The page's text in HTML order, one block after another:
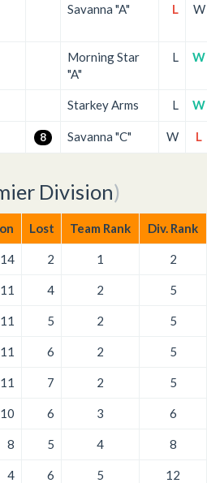
Savanna "A" L W
Morning Star
"A"
L W
Starkey Arms L W
8 Savanna "C" W L
Division)
Lost Team Rank Div. Rank
14 2 1 2
11 4 2 5
11 5 2 5
11 6 2 5
11 7 2 5
10 6 3 6
8 5 4 8
4 6 5 12